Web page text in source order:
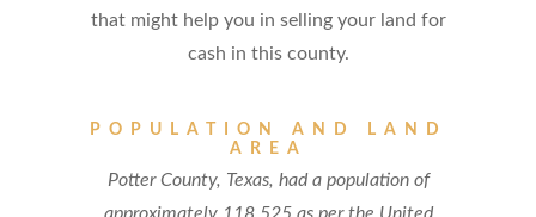
that might help you in selling your land for
cash in this county.
POPULATION AND LAND
AREA
Potter County, Texas, had a population of